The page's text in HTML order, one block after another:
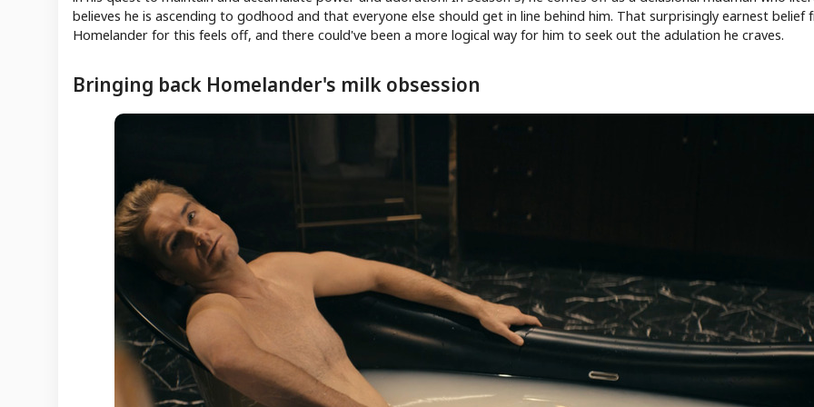
believes he is ascending to godhood and that everyone else should get in line behind him. That surprisingly earnest belief
Homelander for this feels off, and there could've been a more logical way for him to seek out the adulation he craves.
Bringing back Homelander's milk obsession